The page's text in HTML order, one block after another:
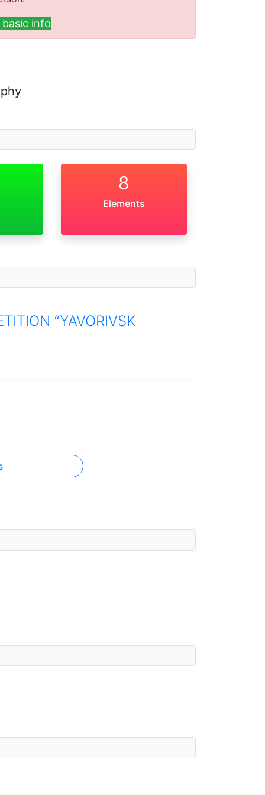
info
8
Elements
“YAVORIVSK